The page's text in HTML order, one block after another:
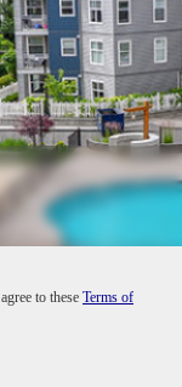
to these Terms of